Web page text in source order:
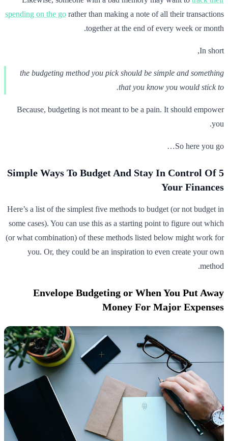
spending on the go rather than making a note of all their transactions
together at the end of every week or month.
In short,
the budgeting method you pick should be simple and something
that you know you would stick to.
Because, budgeting is not meant to be a pain. It should empower
you.
So here you go…
5 Simple Ways To Budget And Stay In Control Of
Your Finances
Here’s a list of the simplest five methods to budget (or not budget in
some cases). You can use this as a starting point to figure out which
(or what combination) of these methods listed below might work for
you. Or, they could be an inspiration to even create your own
method.
Envelope Budgeting or When You Put Away
Money For Major Expenses